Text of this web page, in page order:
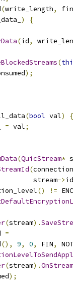
(write_length,
fin
)
{
(id,
(
);
(bool val)
{
= val;
(QuicStream*
(connection
stream
->id
() !=
(stream).
=
(), 9, 0, FIN,
(stream).
);